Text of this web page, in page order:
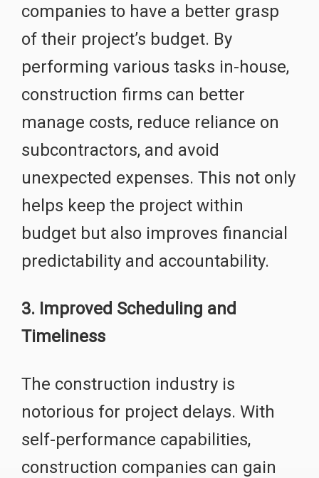
companies to have a better grasp
of their project’s budget. By
performing various tasks in-house,
construction firms can better
manage costs, reduce reliance on
subcontractors, and avoid
unexpected expenses. This not only
helps keep the project within
budget but also improves financial
predictability and accountability.
3. Improved Scheduling and
Timeliness
The construction industry is
notorious for project delays. With
self-performance capabilities,
construction companies can gain